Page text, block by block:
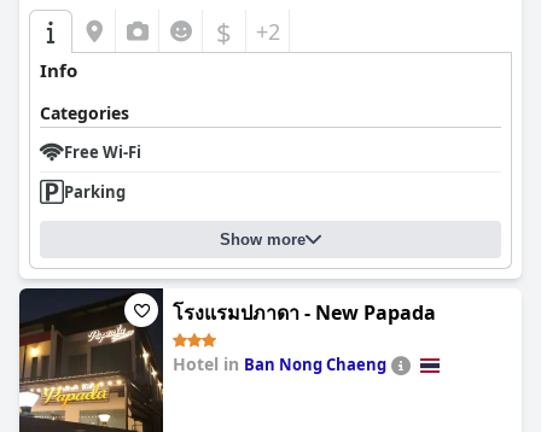
$ +2
Info
Categories
Free Wi-Fi
Parking
Show more
โรงแรมปภาดา - New Papada
Hotel in Ban Nong Chaeng